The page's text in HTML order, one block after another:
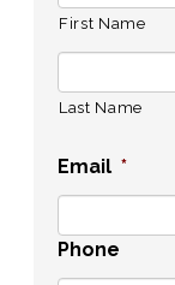
First Name
Last Name
Email *
Phone